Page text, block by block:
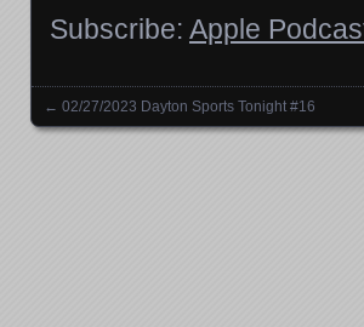
Subscribe: Apple
Posts navigation
← 02/27/2023 Dayton Sports Tonight #16